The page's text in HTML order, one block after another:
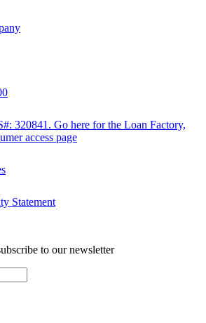
320841. Go here for the Loan Factory,
access page
Statement
to our newsletter